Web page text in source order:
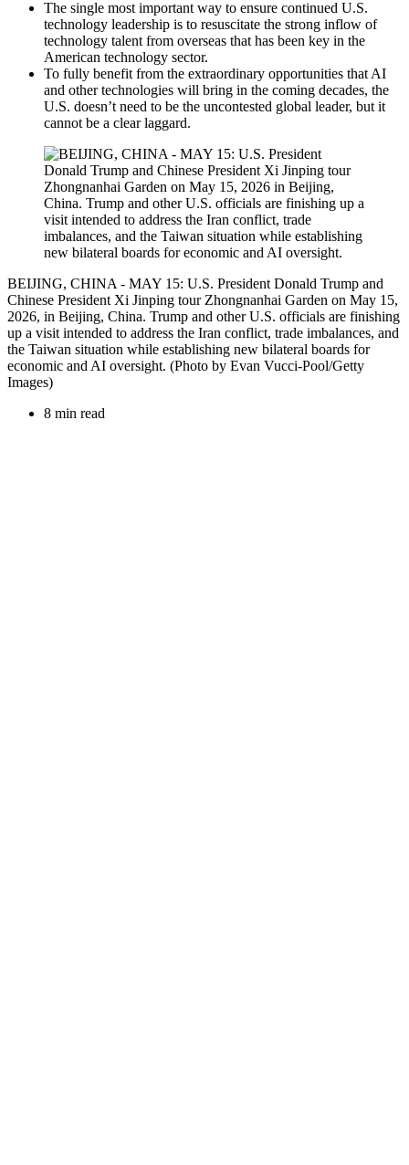
The single most important way to ensure continued U.S.
technology leadership is to resuscitate the strong inflow of
technology talent from overseas that has been key in the
American technology sector.
To fully benefit from the extraordinary opportunities that AI
and other technologies will bring in the coming decades, the
U.S. doesn’t need to be the uncontested global leader, but it
cannot be a clear laggard.
BEIJING, CHINA - MAY 15: U.S. President Donald Trump and
Chinese President Xi Jinping tour Zhongnanhai Garden on May 15,
2026, in Beijing, China. Trump and other U.S. officials are finishing
up a visit intended to address the Iran conflict, trade imbalances, and
the Taiwan situation while establishing new bilateral boards for
economic and AI oversight. (Photo by Evan Vucci-Pool/Getty
Images)
8 min read